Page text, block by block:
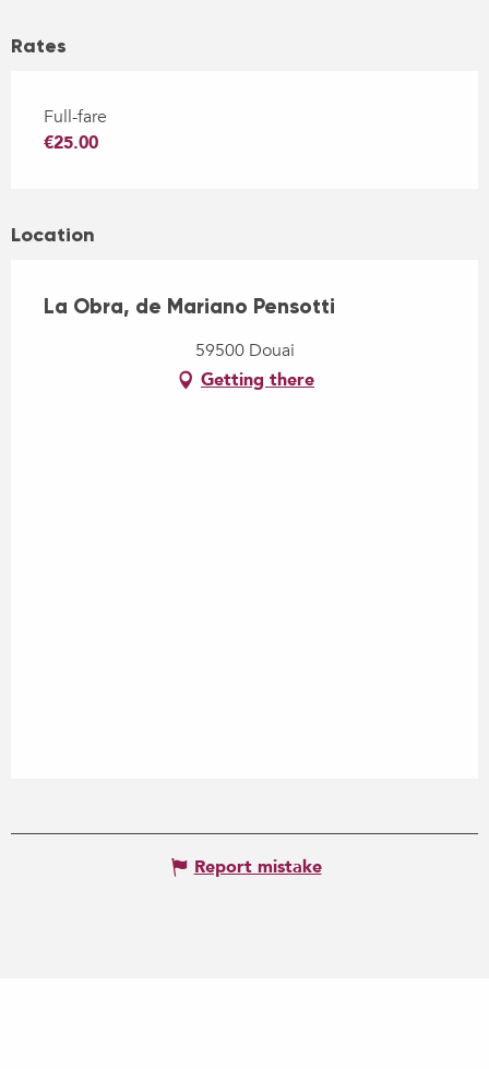
Rates
Full-fare
€25.00
Location
La Obra, de Mariano Pensotti
59500 Douai
Getting there
Report mistake